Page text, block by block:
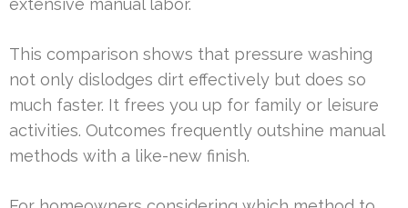
extensive manual labor.
This comparison shows that pressure washing
not only dislodges dirt effectively but does so
much faster. It frees you up for family or leisure
activities. Outcomes frequently outshine manual
methods with a like-new finish.